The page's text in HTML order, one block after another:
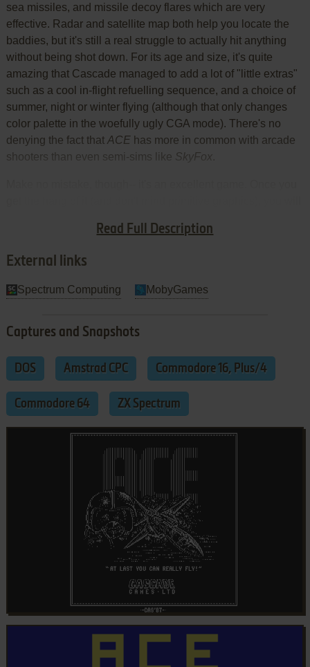
Read Full Description
sea missiles, and missile decoy flares which are very
effective. Radar and satellite map both help you locate the
baddies, but it's still a real struggle to actually hit anything
without being shot down. For its age and size, it's quite
amazing that Cascade managed to add a lot of "little extras"
such as a cool in-flight refuelling sequence, and a choice of
summer, night or winter flying (although that only changes
color palette in the woefully ugly CGA mode). There's no
denying the fact that ACEhas more in common with arcade
shooters than even semi-sims like SkyFox.
in such a tiny space. Two thumbs up!
External links
Spectrum Computing MobyGames
Captures and Snapshots
DOS Amstrad CPC Commodore 16, Plus/4
Commodore 64 ZX Spectrum